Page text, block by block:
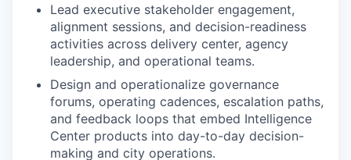
Lead executive stakeholder engagement,
alignment sessions, and decision-readiness
activities across delivery center, agency
leadership, and operational teams.
Design and operationalize governance
forums, operating cadences, escalation paths,
and feedback loops that embed Intelligence
Center products into day-to-day decision-
making and city operations.